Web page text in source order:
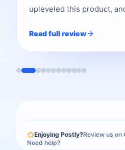
upleveled this product,
Read full review
Enjoying Postly?Review us on
Need help?